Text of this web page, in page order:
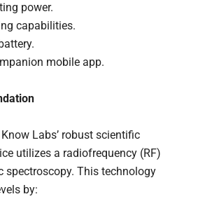
power.
capabilities.
mobile app.
Labs’ robust scientific
utilizes a radiofrequency (RF)
spectroscopy. This technology
by: